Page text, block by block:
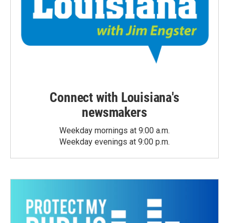
Connect with Louisiana's
newsmakers
Weekday mornings at 9:00 a.m.
Weekday evenings at 9:00 p.m.